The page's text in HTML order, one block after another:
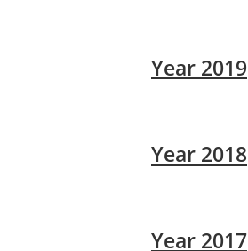
Year 2019
Year 2018
Year 2017